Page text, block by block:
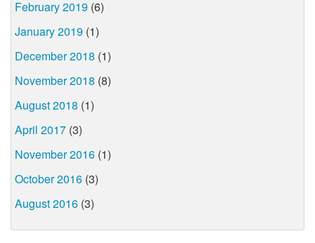
February 2019 (6)
January 2019 (1)
December 2018 (1)
November 2018 (8)
August 2018 (1)
April 2017 (3)
November 2016 (1)
October 2016 (3)
August 2016 (3)